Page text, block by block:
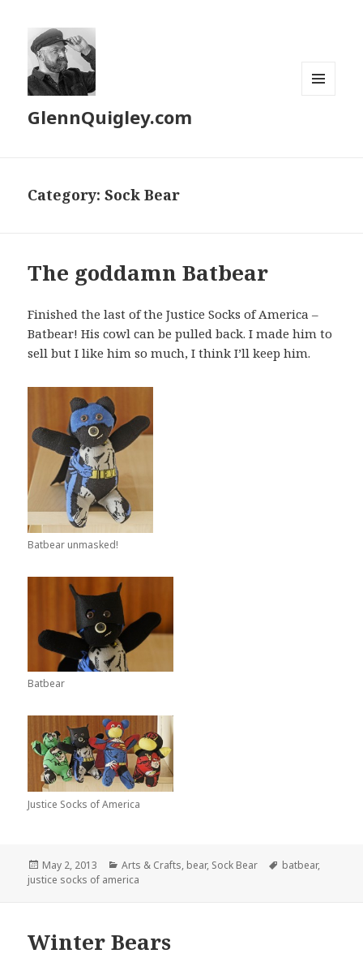
GlennQuigley.com
Category:Sock Bear
The goddamn Batbear
Finished the last of the Justice Socks of America –
Batbear! His cowl can be pulled back. I made him to
sell but I like him so much, I think I’ll keep him.
Batbear unmasked!
Batbear
Justice Socks of America
Posted
on
May 2, 2013 Categories
Arts & Crafts, bear, Sock Bear Tags
batbear,
justice socks of america
Winter Bears